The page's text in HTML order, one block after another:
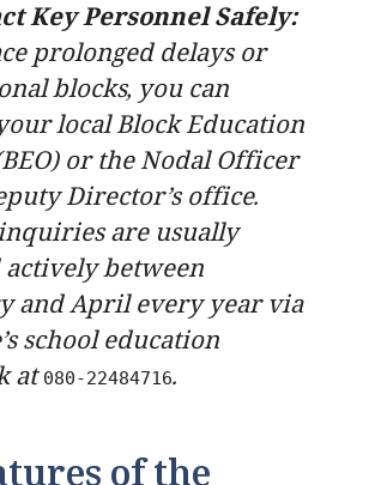
Key Personnel Safely:
prolonged delays or
blocks, you can
local Block Education
or the Nodal Officer
Director’s office.
are usually
between
and April every year via
school education
at080-22484716.